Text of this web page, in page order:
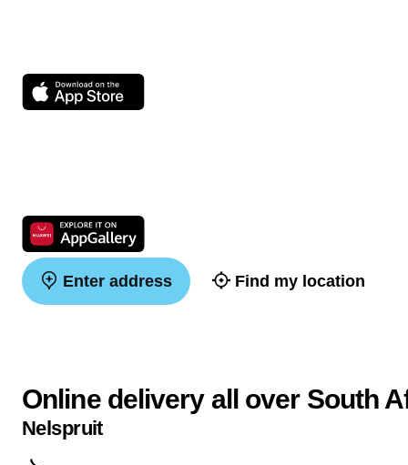
Enter address Find my location
Online delivery all over South
Nelspruit